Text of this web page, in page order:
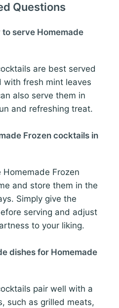
Questions
serve Homemade
are best served
with fresh mint leaves
also serve them in
and refreshing treat.
Frozen cocktails in
Homemade Frozen
and store them in the
Simply give the
serving and adjust
to your liking.
dishes for Homemade
pair well with a
such as grilled meats,